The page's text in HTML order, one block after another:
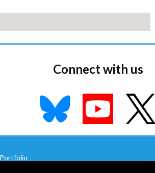
Connect with us